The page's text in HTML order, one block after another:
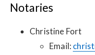
Notaries
Christine Fort
Email: